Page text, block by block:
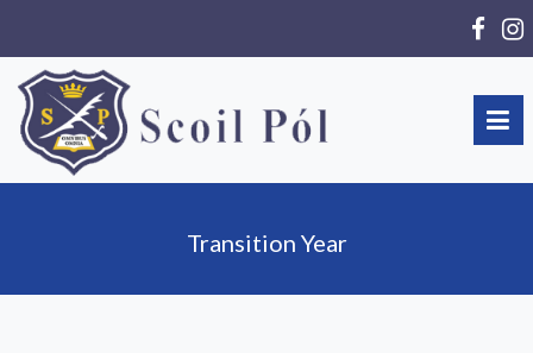
Transition Year